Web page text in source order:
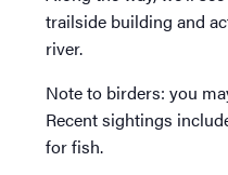
trailside building and
river.
Note to birders: you
Recent sightings
for fish.